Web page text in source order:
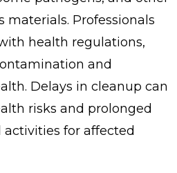
Professionals
health regulations,
and
Delays in cleanup can
risks and prolonged
for affected